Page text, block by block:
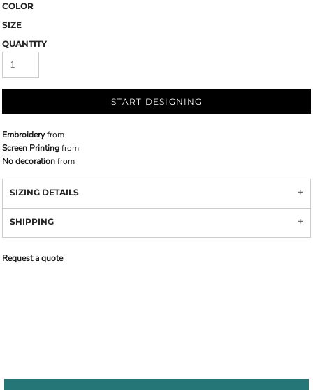
COLOR
SIZE
QUANTITY
START DESIGNING
Embroideryfrom
Screen Printingfrom
No decorationfrom
SIZING DETAILS
SHIPPING
Request a quote